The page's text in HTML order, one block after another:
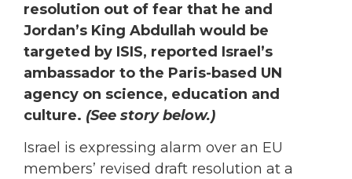
resolution out of fear that he and
Jordan’s King Abdullah would be
targeted by ISIS, reported Israel’s
ambassador to the Paris-based UN
agency on science, education and
culture. (See story below.)
Israel is expressing alarm over an EU
members’ revised draft resolution at a